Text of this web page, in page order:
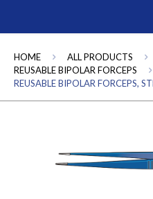
HOME ALL PRODUCTS
REUSABLE BIPOLAR FORCEPS
REUSABLE BIPOLAR FORCEPS,